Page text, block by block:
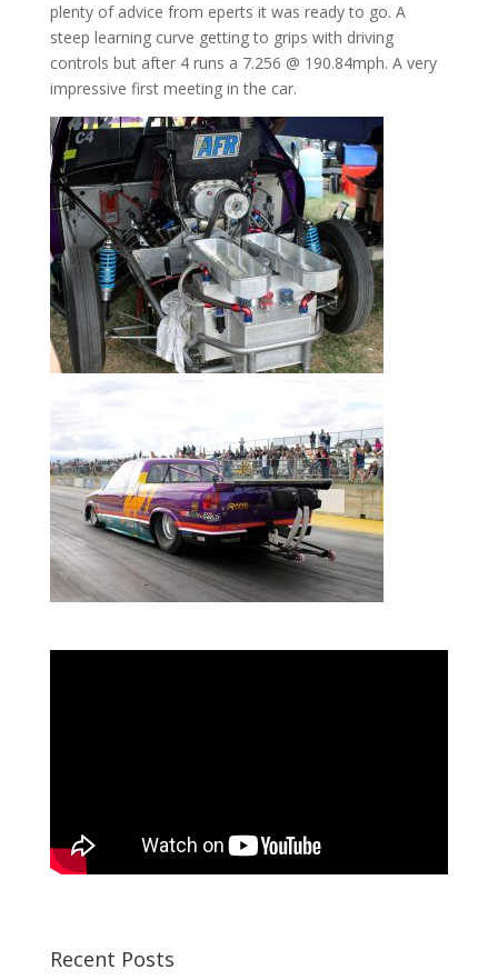
plenty of advice from eperts it was ready to go. A
steep learning curve getting to grips with driving
controls but after 4 runs a 7.256 @ 190.84mph. A very
impressive first meeting in the car.
Recent Posts